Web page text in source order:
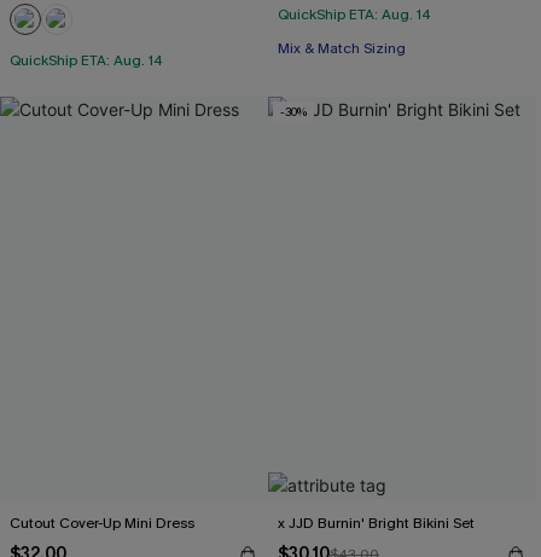
QuickShip ETA: Aug. 14
QuickShip ETA: Aug. 14
Mix & Match Sizing
Cutout Cover-Up Mini Dress
-30%
x JJD Burnin' Bright Bikini Set